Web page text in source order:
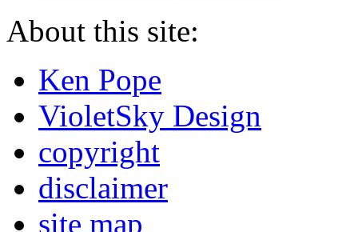
About this site:
Ken Pope
VioletSky Design
copyright
disclaimer
site map